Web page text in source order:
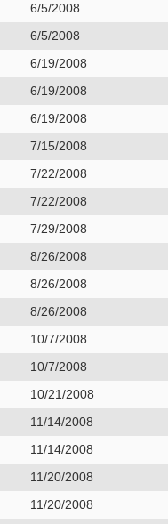
6/5/2008
6/5/2008
6/19/2008
6/19/2008
6/19/2008
7/15/2008
7/22/2008
7/22/2008
7/29/2008
8/26/2008
8/26/2008
8/26/2008
10/7/2008
10/7/2008
10/21/2008
11/14/2008
11/14/2008
11/20/2008
11/20/2008